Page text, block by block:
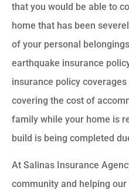
that you would be able to
home that has been
of your personal
earthquake insurance
insurance policy
covering the cost of
family while your home is
build is being completed
At Salinas Insurance
community and helping